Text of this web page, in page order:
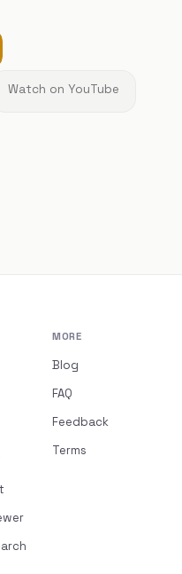
Watch on YouTube
MORE
Blog
FAQ
Feedback
Terms